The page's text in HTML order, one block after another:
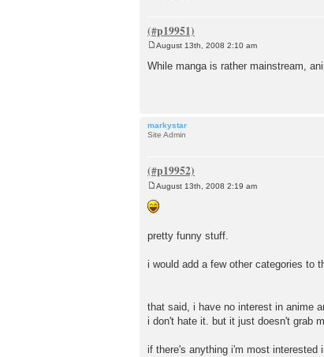
o
s
August 13th, 2008 2:10 am
While manga is rather mainstream,
markystar
Site Admin
o
s
August 13th, 2008 2:19 am
pretty funny stuff.
i would add a few other categories to
that said, i have no interest in anime
i don't hate it. but it just doesn't grab
if there's anything i'm most interested